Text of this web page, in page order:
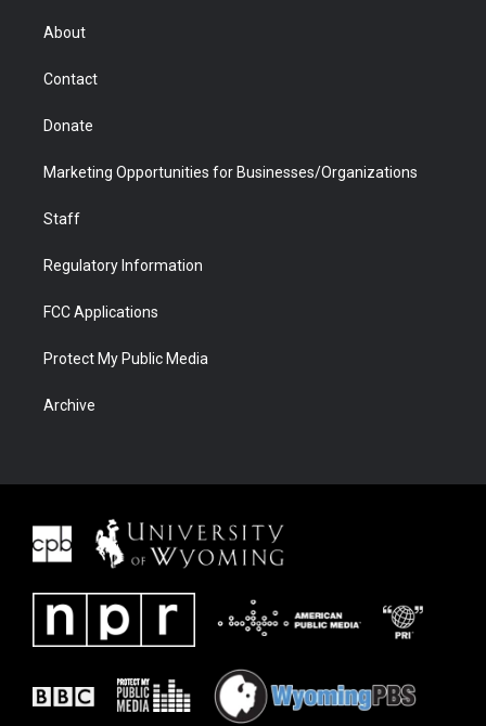
r
About
Contact
Donate
Marketing Opportunities for Businesses/Organizations
Staff
Regulatory Information
FCC Applications
Protect My Public Media
Archive